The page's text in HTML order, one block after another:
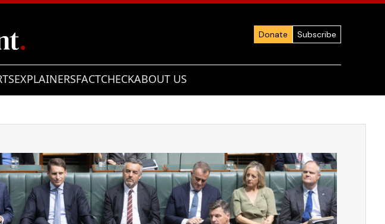
Donate Subscribe
EXPLAINERSFACTCHECKABOUT US
slide 2 of 7